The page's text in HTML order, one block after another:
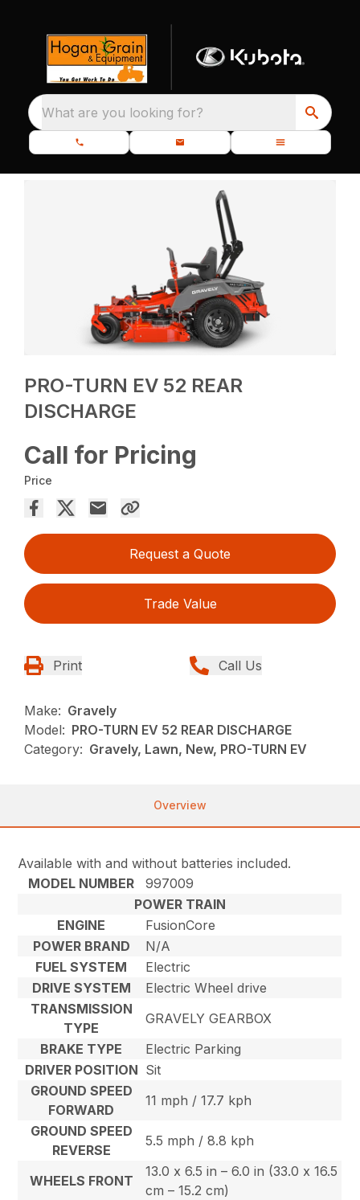
What are you looking for?
PRO-TURN EV 52 REAR
DISCHARGE
Call for Pricing
Price
Request a Quote
Trade Value
Print Call Us
Make: Gravely
Model: PRO-TURN EV 52 REAR DISCHARGE
Category: Gravely, Lawn, New, PRO-TURN EV
Overview
Available with and without batteries included.
MODEL NUMBER
997009
POWER TRAIN
ENGINE
FusionCore
POWER BRAND
N/A
FUEL SYSTEM
Electric
DRIVE SYSTEM
Electric Wheel drive
TRANSMISSION
TYPE
GRAVELY GEARBOX
BRAKE TYPE
Electric Parking
DRIVER POSITION Sit
GROUND SPEED
FORWARD
11 mph / 17.7 kph
GROUND SPEED
REVERSE
5.5 mph / 8.8 kph
WHEELS FRONT
13.0 x 6.5 in – 6.0 in (33.0 x 16.5
cm – 15.2 cm)